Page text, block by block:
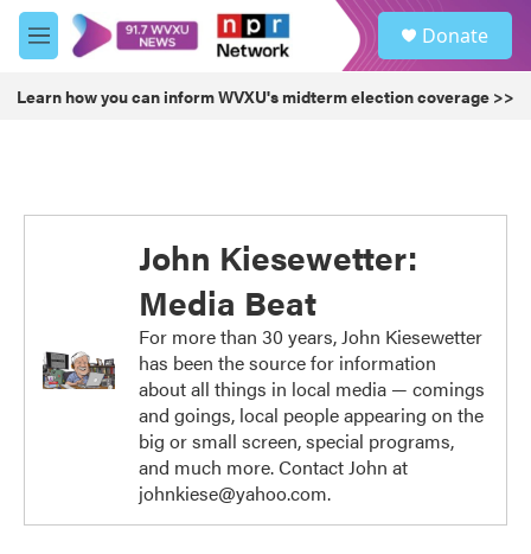
Skip to main content
M
e
u
Donate
Learn how you can inform WVXU's midterm election coverage >>
John Kiesewetter:
Media Beat
For more than 30 years, John Kiesewetter
has been the source for information
about all things in local media — comings
and goings, local people appearing on the
big or small screen, special programs,
and much more. Contact John at
johnkiese@yahoo.com.